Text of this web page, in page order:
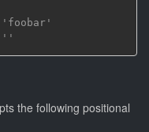
'foobar'
''
the following positional